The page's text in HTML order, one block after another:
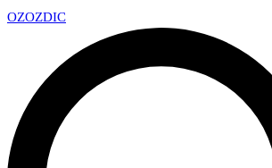
OZOZDIC